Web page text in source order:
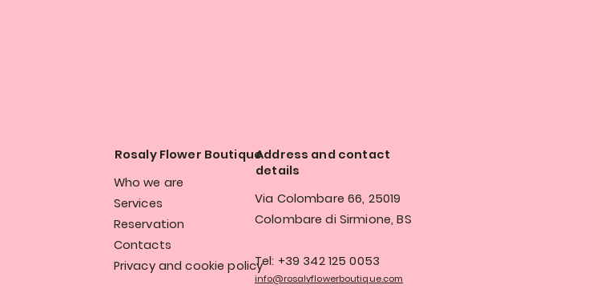
Rosaly Flower Boutique
Who we are
Services
Reservation
Contacts
Privacy and cookie policy
Address and contact
details
Via Colombare 66, 25019
Colombare di Sirmione, BS
Tel: +39 342 125 0053
info@rosalyflowerboutique.com